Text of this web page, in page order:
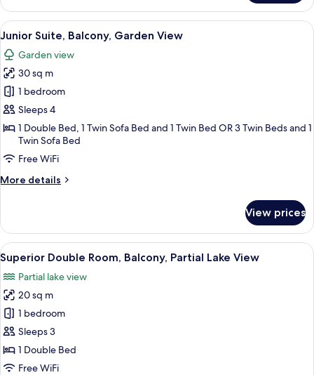
Double
Room,
Balcony,
View
View
all
photos
for
Junior
Suite,
Balcony,
Garden
View
A hotel room with a bed, a TV, a desk,
5
Junior Suite, Balcony, Garden View
Garden view
30 sq m
1 bedroom
Sleeps 4
1 Double Bed, 1 Twin Sofa Bed and 1 Twin Bed OR 3 Twin Beds and 1
Twin Sofa Bed
Free WiFi
More details
More
Suite,
Balcony,
Garden
View
View prices
View
all
photos
for
Superior
Double
Room,
Balcony,
A room with a sofa, armchair, and a
6
Superior Double Room, Balcony, Partial Lake View
Partial lake view
20 sq m
1 bedroom
Sleeps 3
1 Double Bed
Free WiFi